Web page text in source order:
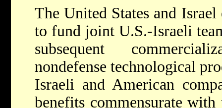
The United States and
to fund joint U.S.-Israeli
subsequent
nondefense technological
Israeli and American
benefits commensurate